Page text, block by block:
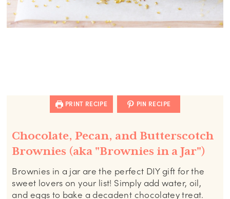
PRINT RECIPE PIN RECIPE
Chocolate, Pecan, and Butterscotch
Brownies (aka "Brownies in a Jar")
Brownies in a jar are the perfect DIY gift for the
sweet lovers on your list! Simply add water, oil,
and eggs to bake a decadent chocolatey treat.